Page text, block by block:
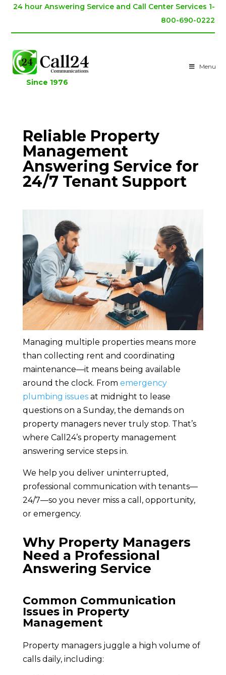
24 hour Answering Service and Call Center Services 1-
800-690-0222
Since 1976
Menu
Reliable Property
Management
Answering Service for
24/7 Tenant Support
Managing multiple properties means more
than collecting rent and coordinating
maintenance—it means being available
around the clock. From emergency
plumbing issuesat midnight to lease
questions on a Sunday, the demands on
property managers never truly stop. That’s
where Call24’s property management
answering service steps in.
We help you deliver uninterrupted,
professional communication with tenants—
24/7—so you never miss a call, opportunity,
or emergency.
Why Property Managers
Need a Professional
Answering Service
Common Communication
Issues in Property
Management
Property managers juggle a high volume of
calls daily, including: